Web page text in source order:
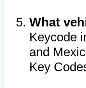
What
Keycode
and
Key